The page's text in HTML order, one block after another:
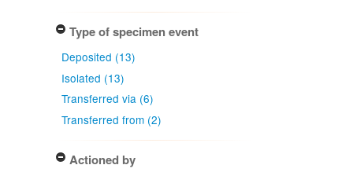
Type of specimen event
Deposited (13)
Isolated (13)
Transferred via (6)
Transferred from (2)
Actioned by